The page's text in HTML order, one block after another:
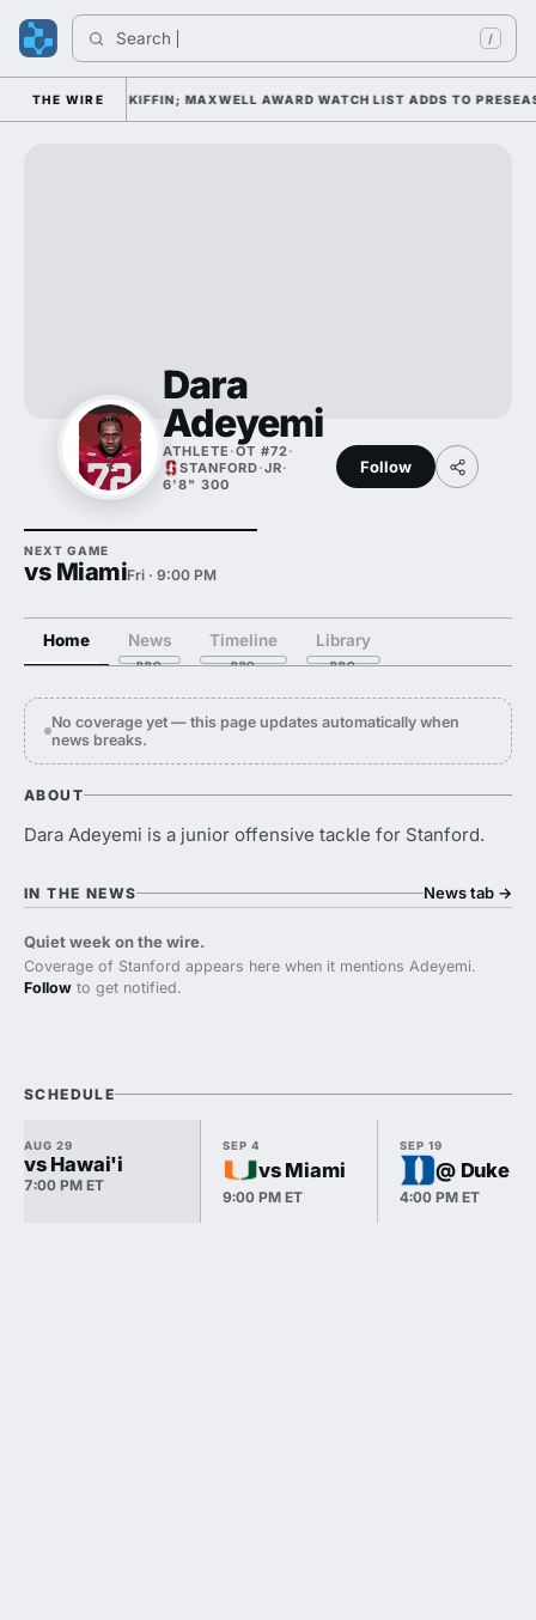
Search /
THE WIRE
DAY 1 UNDER KIFFIN; MAXWELL AWARD WATCH LIST ADDS TO
Dara
Adeyemi
ATHLETE ·OT #72·
STANFORD·JR·
6'8" 300
Follow
NEXT GAME
vs MiamiFri · 9:00 PM
Home News Timeline Library
No coverage yet — this page updates automatically when
news breaks.
ABOUT
Dara Adeyemi is a junior offensive tackle for Stanford.
IN THE NEWS News tab →
Quiet week on the wire.
Coverage of Stanford appears here when it mentions Adeyemi.
Follow to get notified.
SCHEDULE
AUG 29
vs Hawai'i
7:00 PM ET
SEP 4
vs Miami
9:00 PM ET
SEP 19
@ Duke
4:00 PM ET